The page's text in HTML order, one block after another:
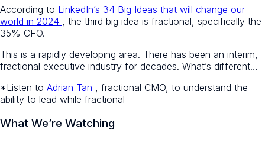
According to LinkedIn’s 34 Big Ideas that will change our
world in 2024 , the third big idea is fractional, specifically the
35% CFO.
This is a rapidly developing area. There has been an interim,
fractional executive industry for decades. What’s different…
*Listen to Adrian Tan , fractional CMO, to understand the
ability to lead while fractional
What We’re Watching